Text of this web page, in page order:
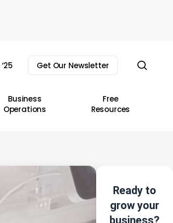
Get Our Newsletter
Business
Operations
Free
Resources
Ready to
grow your
business?